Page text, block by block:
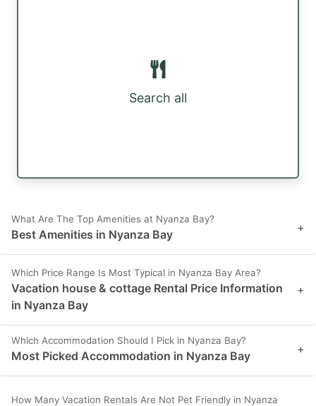
Search all
What Are The Top Amenities at Nyanza Bay?
Best Amenities in Nyanza Bay +
Which Price Range Is Most Typical in Nyanza Bay Area?
Vacation house & cottage Rental Price Information
in Nyanza Bay
+
Which Accommodation Should I Pick in Nyanza Bay?
Most Picked Accommodation in Nyanza Bay +
How Many Vacation Rentals Are Not Pet Friendly in Nyanza